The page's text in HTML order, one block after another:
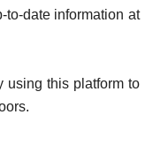
to-date information at
using this platform to